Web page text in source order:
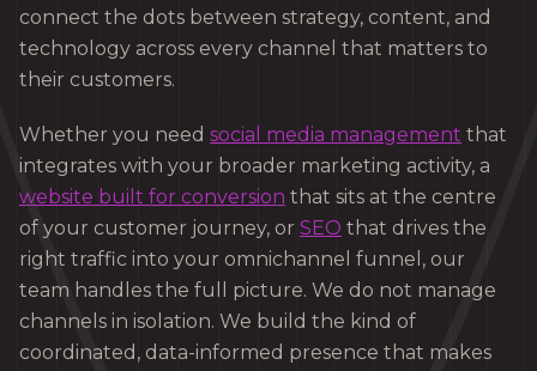
connect the dots between strategy, content, and
technology across every channel that matters to
their customers.
Whether you need social media management that
integrates with your broader marketing activity, a
website built for conversion that sits at the centre
of your customer journey, or SEO that drives the
right traffic into your omnichannel funnel, our
team handles the full picture. We do not manage
channels in isolation. We build the kind of
coordinated, data-informed presence that makes